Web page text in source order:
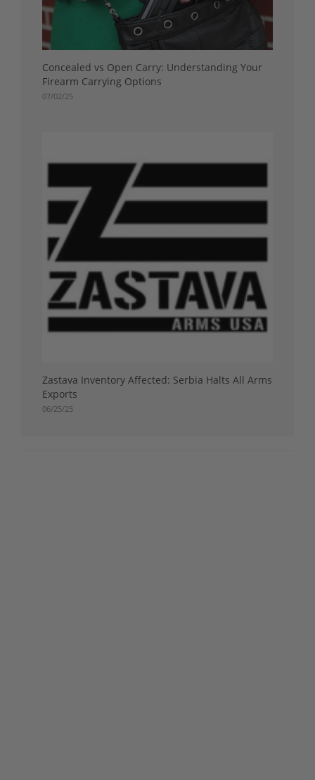
Concealed vs Open Carry: Understanding Your
Firearm Carrying Options
07/02/25
Zastava Inventory Affected: Serbia Halts All Arms
Exports
06/25/25